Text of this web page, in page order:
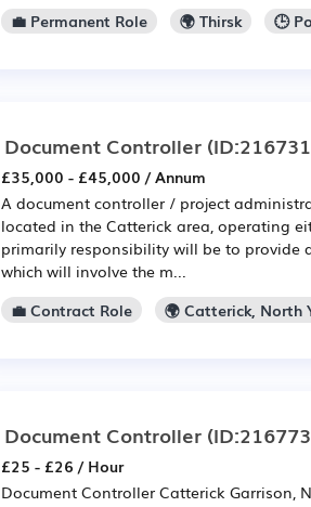
💼 Permanent Role
🌍 Thirsk 🕒
Document Controller
£35,000 - £45,000 / Annum
A document controller / project
located in the Catterick area, operating
primarily responsibility will be to
which will involve the m...
💼 Contract Role
🌍 Catterick, North
Document Controller
£25 - £26 / Hour
Document Controller Catterick Garrison,